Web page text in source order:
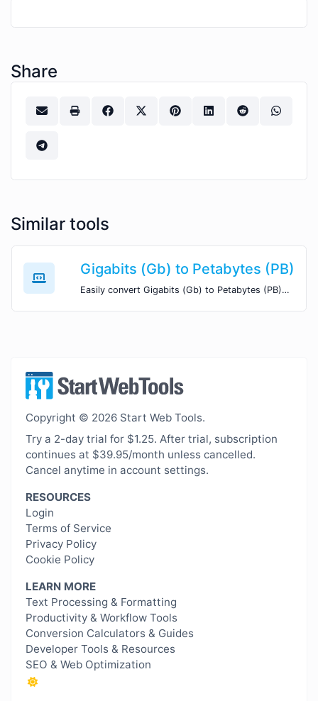
Share
Similar tools
Gigabits (Gb) to Petabytes (PB)
Easily convert Gigabits (Gb) to Petabytes (PB) with this simple convertor.
Copyright © 2026 Start Web Tools.
Try a 2-day trial for $1.25. After trial, subscription
continues at $39.95/month unless cancelled.
Cancel anytime in account settings.
RESOURCES
Login
Terms of Service
Privacy Policy
Cookie Policy
LEARN MORE
Text Processing & Formatting
Productivity & Workflow Tools
Conversion Calculators & Guides
Developer Tools & Resources
SEO & Web Optimization